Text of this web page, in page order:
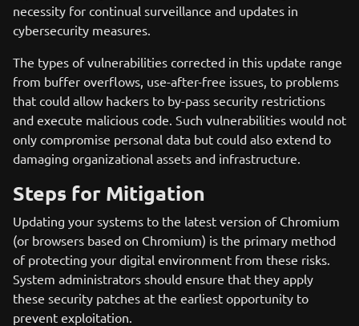
necessity for continual surveillance and updates in
cybersecurity measures.
The types of vulnerabilities corrected in this update range
from buffer overflows, use-after-free issues, to problems
that could allow hackers to by-pass security restrictions
and execute malicious code. Such vulnerabilities would not
only compromise personal data but could also extend to
damaging organizational assets and infrastructure.
Steps for Mitigation
Updating your systems to the latest version of Chromium
(or browsers based on Chromium) is the primary method
of protecting your digital environment from these risks.
System administrators should ensure that they apply
these security patches at the earliest opportunity to
prevent exploitation.